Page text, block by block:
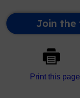
Print this page